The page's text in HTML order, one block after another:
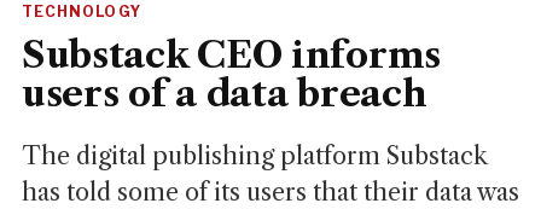
TECHNOLOGY
Substack CEO informs
users of a data breach
The digital publishing platform Substack
has told some of its users that their data was